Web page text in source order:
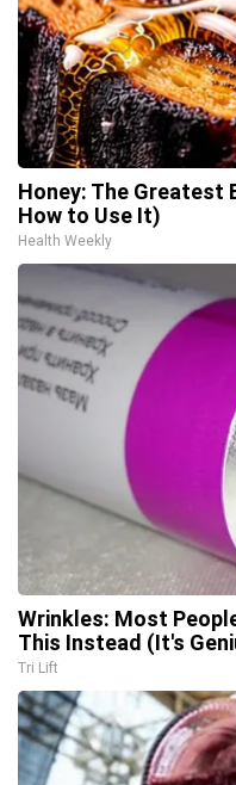
Honey: The Greatest
How to Use It)
Health Weekly
Wrinkles: Most
This Instead (It's
Tri Lift